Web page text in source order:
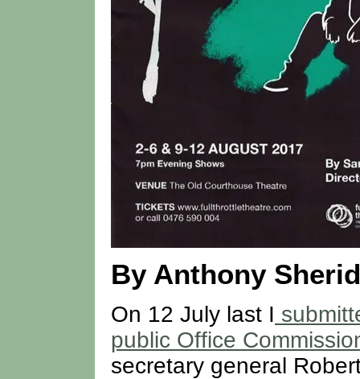
By Anthony
On 12 July last I
public Office
secretary general